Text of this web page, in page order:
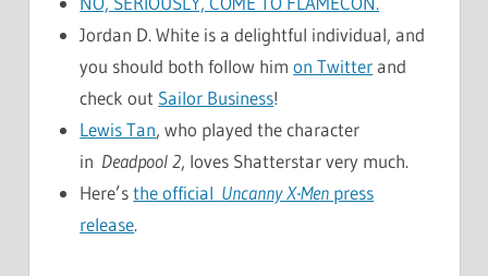
Jordan D. White is a delightful individual, and
you should both follow himon Twitterand
check out Sailor Business!
Lewis Tan, who played the character
in Deadpool 2, loves Shatterstar very much.
Here’sthe official Uncanny X-Men press
release.